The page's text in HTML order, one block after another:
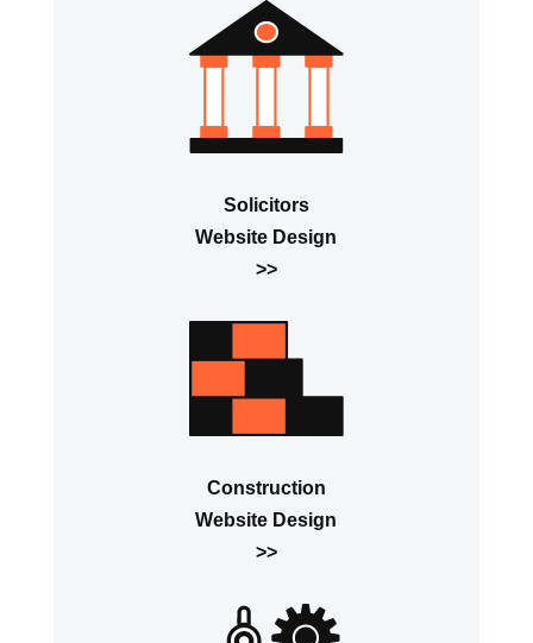
Solicitors
Website Design
>>
Construction
Website Design
>>